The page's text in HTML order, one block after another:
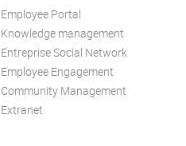
Employee Portal
Knowledge management
Entreprise Social Network
Employee Engagement
Community Management
Extranet